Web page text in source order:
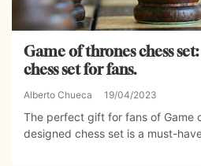
Game of thrones chess set:
chess set for fans.
Alberto Chueca 19/04/2023
The perfect gift for fans of Game
designed chess set is a must-